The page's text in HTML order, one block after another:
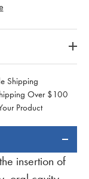
Shipping
Over $100
Product
insertion of